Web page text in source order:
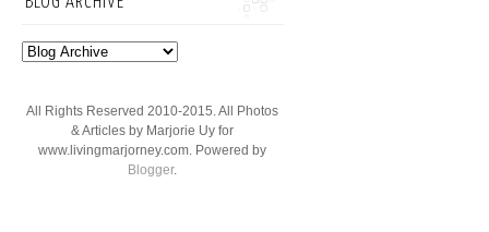
All Rights Reserved 2010-2015. All Photos
& Articles by Marjorie Uy for
www.livingmarjorney.com. Powered by
Blogger.